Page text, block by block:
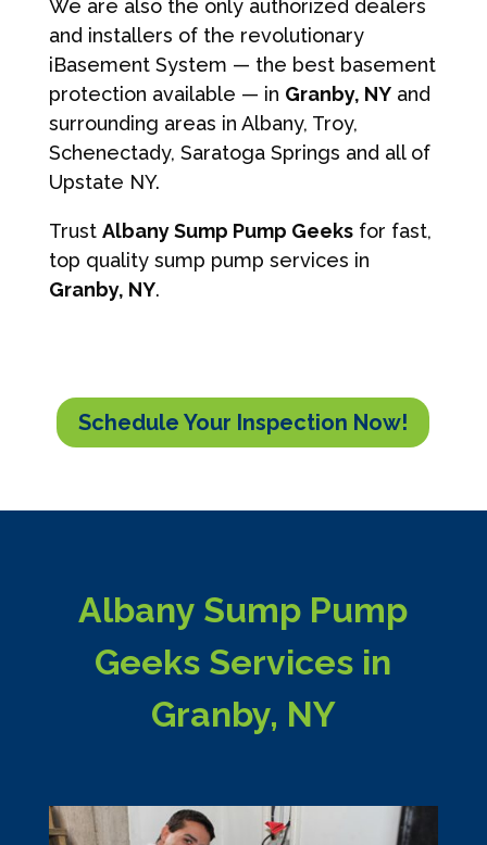
We are also the only authorized dealers
and installers of the revolutionary
iBasement System — the best basement
protection available — in Granby, NYand
surrounding areas in Albany, Troy,
Schenectady, Saratoga Springs and all of
Upstate NY.
Trust Albany Sump Pump Geeksfor fast,
top quality sump pump services in
Granby, NY.
Schedule Your Inspection Now!
Albany Sump Pump
Geeks Services in
Granby, NY